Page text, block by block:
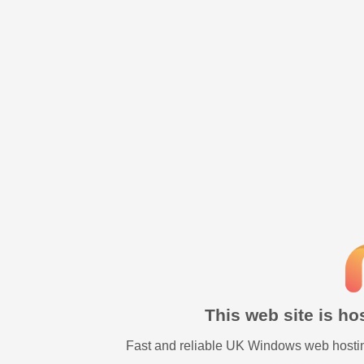
This web site is
Fast and reliable UK Windows web